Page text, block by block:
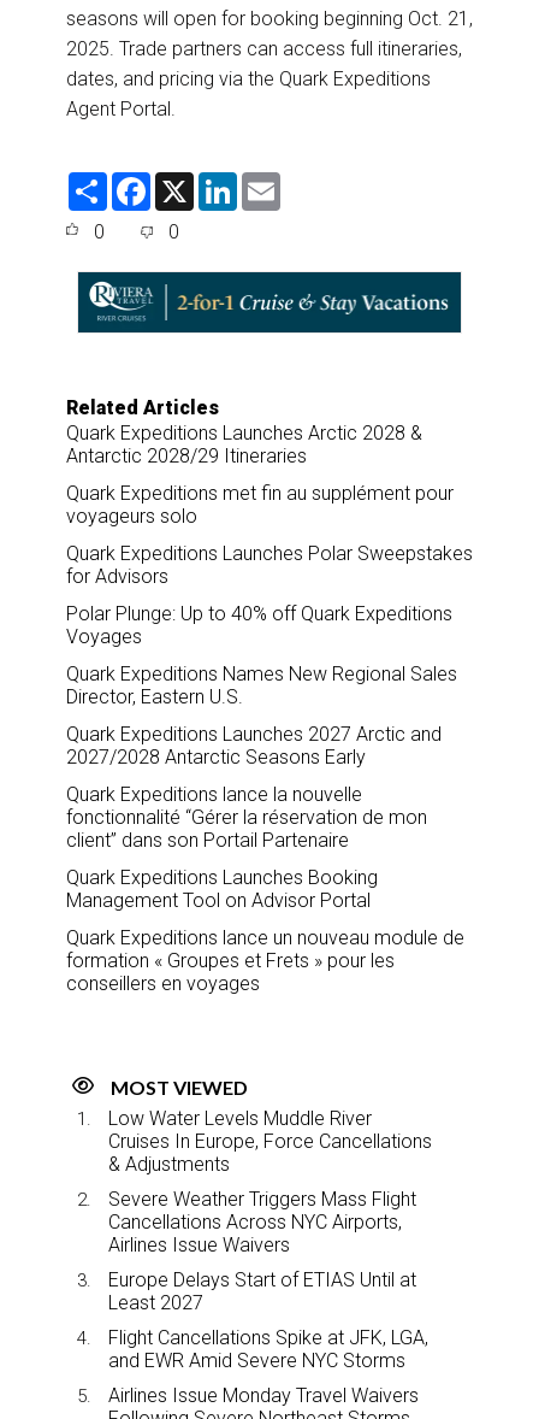
seasons will open for booking beginning Oct. 21,
2025. Trade partners can access full itineraries,
dates, and pricing via the Quark Expeditions
Agent Portal.
S
F
e
o
o
X
L
d
I
n
0 0
Related Articles
Quark Expeditions Launches Arctic 2028 &
Antarctic 2028/29 Itineraries
Quark Expeditions met fin au supplément pour
voyageurs solo
Quark Expeditions Launches Polar Sweepstakes
for Advisors
Polar Plunge: Up to 40% off Quark Expeditions
Voyages
Quark Expeditions Names New Regional Sales
Director, Eastern U.S.
Quark Expeditions Launches 2027 Arctic and
2027/2028 Antarctic Seasons Early
Quark Expeditions lance la nouvelle
fonctionnalité “Gérer la réservation de mon
client” dans son Portail Partenaire
Quark Expeditions Launches Booking
Management Tool on Advisor Portal
Quark Expeditions lance un nouveau module de
formation « Groupes et Frets » pour les
conseillers en voyages
MOST VIEWED
Low Water Levels Muddle River
Cruises In Europe, Force Cancellations
& Adjustments
Severe Weather Triggers Mass Flight
Cancellations Across NYC Airports,
Airlines Issue Waivers
Europe Delays Start of ETIAS Until at
Least 2027
Flight Cancellations Spike at JFK, LGA,
and EWR Amid Severe NYC Storms
Airlines Issue Monday Travel Waivers